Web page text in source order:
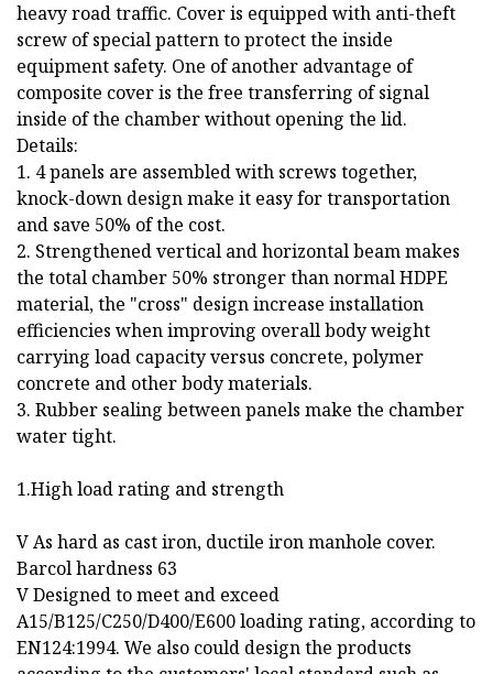
heavy road traffic. Cover is equipped with anti-theft
screw of special pattern to protect the inside
equipment safety. One of another advantage of
composite cover is the free transferring of signal
inside of the chamber without opening the lid.
Details:
1. 4 panels are assembled with screws together,
knock-down design make it easy for transportation
and save 50% of the cost.
2. Strengthened vertical and horizontal beam makes
the total chamber 50% stronger than normal HDPE
material, the "cross" design increase installation
efficiencies when improving overall body weight
carrying load capacity versus concrete, polymer
concrete and other body materials.
3. Rubber sealing between panels make the chamber
water tight.
1.High load rating and strength
V As hard as cast iron, ductile iron manhole cover.
Barcol hardness 63
V Designed to meet and exceed
A15/B125/C250/D400/E600 loading rating, according to
EN124:1994. We also could design the products